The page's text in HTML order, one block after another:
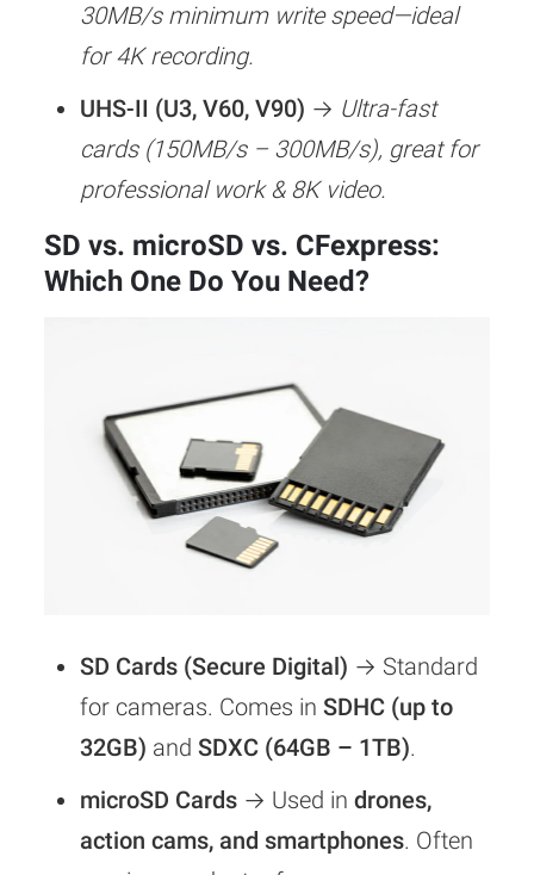
30MB/s minimum write speed—ideal
for 4K recording.
UHS-II (U3, V60, V90) → Ultra-fast
cards (150MB/s – 300MB/s), great for
professional work & 8K video.
SD vs. microSD vs. CFexpress:
Which One Do You Need?
SD Cards (Secure Digital) → Standard
for cameras. Comes in SDHC (up to
32GB) and SDXC (64GB – 1TB).
microSD Cards→ Used in drones,
action cams, and smartphones. Often